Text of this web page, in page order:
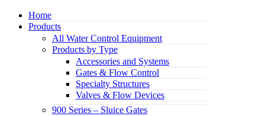
Home
Products
All Water Control Equipment
Products by Type
Accessories and Systems
Gates & Flow Control
Specialty Structures
Valves & Flow Devices
900 Series – Sluice Gates